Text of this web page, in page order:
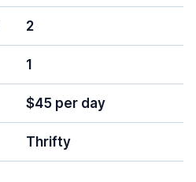
2
1
$45 per day
Thrifty